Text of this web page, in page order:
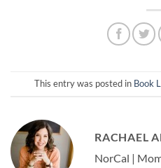
This entry was posted in Book
RACHAEL
NorCal |